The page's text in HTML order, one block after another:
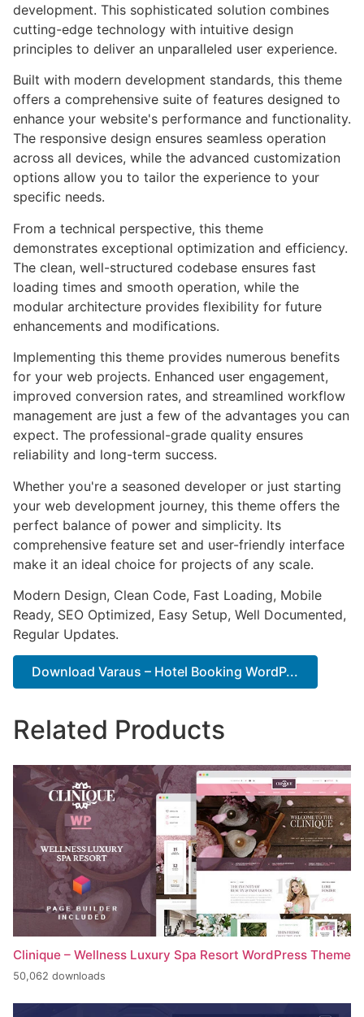
development. This sophisticated solution combines
cutting-edge technology with intuitive design
principles to deliver an unparalleled user experience.
Built with modern development standards, this theme
offers a comprehensive suite of features designed to
enhance your website's performance and functionality.
The responsive design ensures seamless operation
across all devices, while the advanced customization
options allow you to tailor the experience to your
specific needs.
From a technical perspective, this theme
demonstrates exceptional optimization and efficiency.
The clean, well-structured codebase ensures fast
loading times and smooth operation, while the
modular architecture provides flexibility for future
enhancements and modifications.
Implementing this theme provides numerous benefits
for your web projects. Enhanced user engagement,
improved conversion rates, and streamlined workflow
management are just a few of the advantages you can
expect. The professional-grade quality ensures
reliability and long-term success.
Whether you're a seasoned developer or just starting
your web development journey, this theme offers the
perfect balance of power and simplicity. Its
comprehensive feature set and user-friendly interface
make it an ideal choice for projects of any scale.
Modern Design, Clean Code, Fast Loading, Mobile
Ready, SEO Optimized, Easy Setup, Well Documented,
Regular Updates.
Download Varaus – Hotel Booking WordP...
Related Products
Clinique – Wellness Luxury Spa Resort WordPress Theme
50,062 downloads